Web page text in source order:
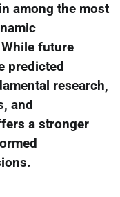
among the most
future
predicted
research,
and
a stronger